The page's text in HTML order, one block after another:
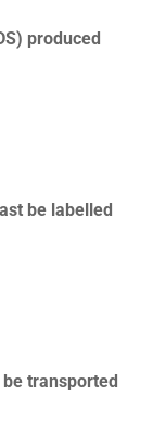
produced
be labelled
transported